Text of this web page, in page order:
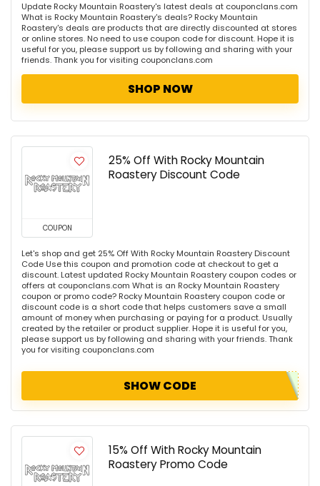
Update Rocky Mountain Roastery's latest deals at couponclans.com
What is Rocky Mountain Roastery's deals? Rocky Mountain
Roastery's deals are products that are directly discounted at stores
or online stores. No need to use coupon code for discount. Hope it is
useful for you, please support us by following and sharing with your
friends. Thank you for visiting couponclans.com
SHOP NOW
COUPON
25% Off With Rocky Mountain
Roastery Discount Code
Let's shop and get 25% Off With Rocky Mountain Roastery Discount
Code Use this coupon and promotion code at checkout to get a
discount. Latest updated Rocky Mountain Roastery coupon codes or
offers at couponclans.com What is an Rocky Mountain Roastery
coupon or promo code? Rocky Mountain Roastery coupon code or
discount code is a short code that helps customers save a small
amount of money when purchasing or paying for a product. Usually
created by the retailer or product supplier. Hope it is useful for you,
please support us by following and sharing with your friends. Thank
you for visiting couponclans.com
SHOW CODE
15% Off With Rocky Mountain
Roastery Promo Code